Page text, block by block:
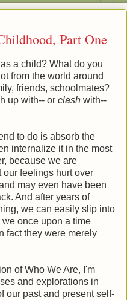
Part One
a child? What do you
from the world around
friends, schoolmates?
up with-- or clash with--
to do is absorb the
internalize it in the most
because we are
feelings hurt over
may even have been
And after years of
we can easily slip into
once upon a time
fact they were merely
of Who We Are, I'm
and explorations in
our past and present self-